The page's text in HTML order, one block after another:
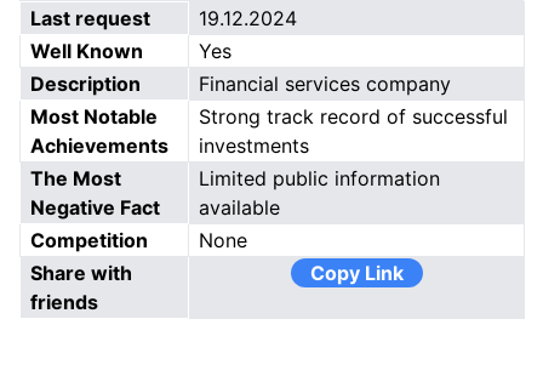
Last request
19.12.2024
Well Known
Yes
Description
Financial services company
Most Notable
Achievements
Strong track record of successful
investments
The Most
Negative Fact
Limited public information
available
Competition
None
Share with
friends
Copy Link